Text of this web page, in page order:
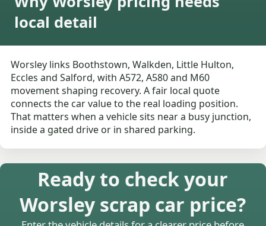
local detail
Worsley links Boothstown, Walkden, Little Hulton,
Eccles and Salford, with A572, A580 and M60
movement shaping recovery. A fair local quote
connects the car value to the real loading position.
That matters when a vehicle sits near a busy junction,
inside a gated drive or in shared parking.
Ready to check your
Worsley scrap car price?